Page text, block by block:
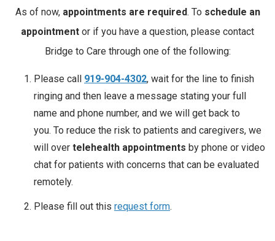
As of now, appointments are required. To schedule an
appointment or if you have a question, please contact
Bridge to Care through one of the following:
Please call 919-904-4302, wait for the line to finish
ringing and then leave a message stating your full
name and phone number, and we will get back to
you. To reduce the risk to patients and caregivers, we
will over telehealth appointments by phone or video
chat for patients with concerns that can be evaluated
remotely.
Please fill out this request form.